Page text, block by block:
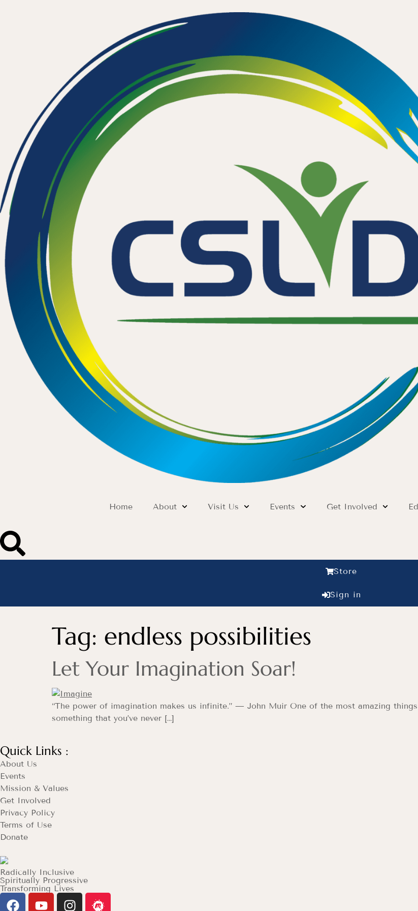
Home About Visit Us Events Get Involved
Store
Sign in
Tag: endless possibilities
Let Your Imagination Soar!
“The power of imagination makes us infinite.” — John Muir One of the most amazing
something that you’ve never […]
Quick Links :
About Us
Events
Mission & Values
Get Involved
Privacy Policy
Terms of Use
Donate
Radically Inclusive
Spiritually Progressive
Transforming Lives